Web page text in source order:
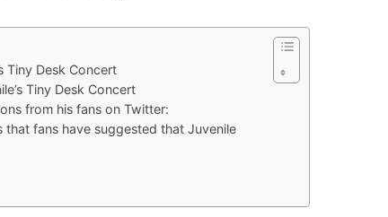
Tiny Desk Concert
Tiny Desk Concert
from his fans on Twitter:
that fans have suggested that Juvenile